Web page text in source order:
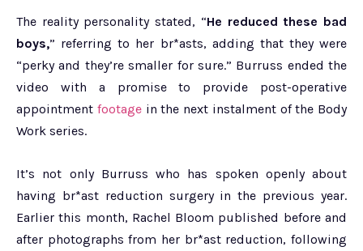
The reality personality stated, “He reduced these bad
boys,” referring to her br*asts, adding that they were
“perky and they’re smaller for sure.” Burruss ended the
video with a promise to provide post-operative
appointment footagein the next instalment of the Body
Work series.
It’s not only Burruss who has spoken openly about
having br*ast reduction surgery in the previous year.
Earlier this month, Rachel Bloom published before and
after photographs from her br*ast reduction, following